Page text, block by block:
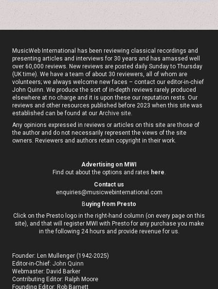
MusicWeb International has been reviewing classical recordings and
presenting articles and interviews for 30 years and has amassed well
over 60,000 reviews. New reviews are posted daily Sunday to Thursday
(UK time). We have a team of about 30 reviewers, all of whom are
volunteers; we always welcome new faces – contact our editor-in-chief
John Quinn. We produce the sort of in-depth reviews rarely produced
elsewhere at no charge and it is upon these our reputation rests. Our
reviews and other resources published before 2023 when this site was
established can be found at our Archive site
Any opinions expressed in reviews or articles on this site are those of
the author and do not necessarily represent the views of the site
owners. Reviewers and authors retain copyright in their work.
Advertising on MWI
Find out about the options and rates here.
Contact us
enquiries@musicwebinternational.com
Buying from Presto
Click on the Presto logo in the right-hand column (on every page on this
site), and that will register MWI with Presto for any purchase you make
in the following 24 hours and provide revenue for us.
Founder: Len Mullenger (1942-2025)
Editor-in-Chief:John Quinn
Webmaster: David Barker
Contributing Editor: Ralph Moore
Founding Editor: Rob Barnett